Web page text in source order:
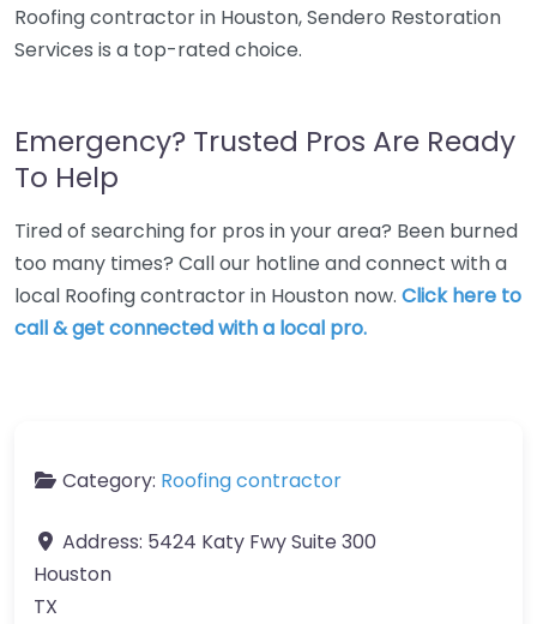
Roofing contractor in Houston, Sendero Restoration
Services is a top-rated choice.
Emergency? Trusted Pros Are Ready
To Help
Tired of searching for pros in your area? Been burned
too many times? Call our hotline and connect with a
local Roofing contractor in Houston now. Click here to
call & get connected with a local pro.
Category: Roofing contractor
Address: 5424 Katy Fwy Suite 300
Houston
TX